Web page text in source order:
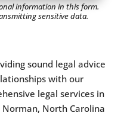
information in this form.
sensitive data.
sound legal advice
with our
legal services in
North Carolina